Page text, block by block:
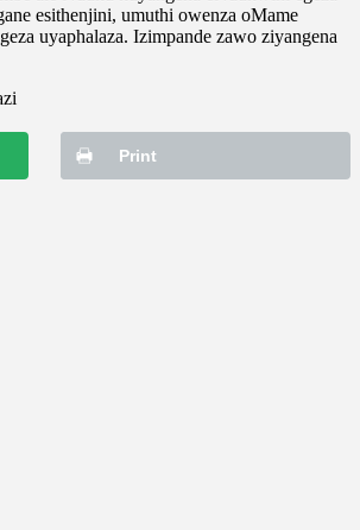
esithenjini, umuthi owenza oMame
uyaphalaza. Izimpande zawo ziyangena
Print